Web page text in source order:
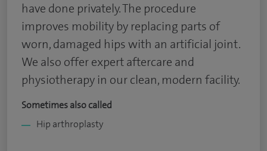
have done privately. The procedure
improves mobility by replacing parts of
worn, damaged hips with an artificial joint.
We also offer expert aftercare and
physiotherapy in our clean, modern facility.
Sometimes also called
Hip arthroplasty